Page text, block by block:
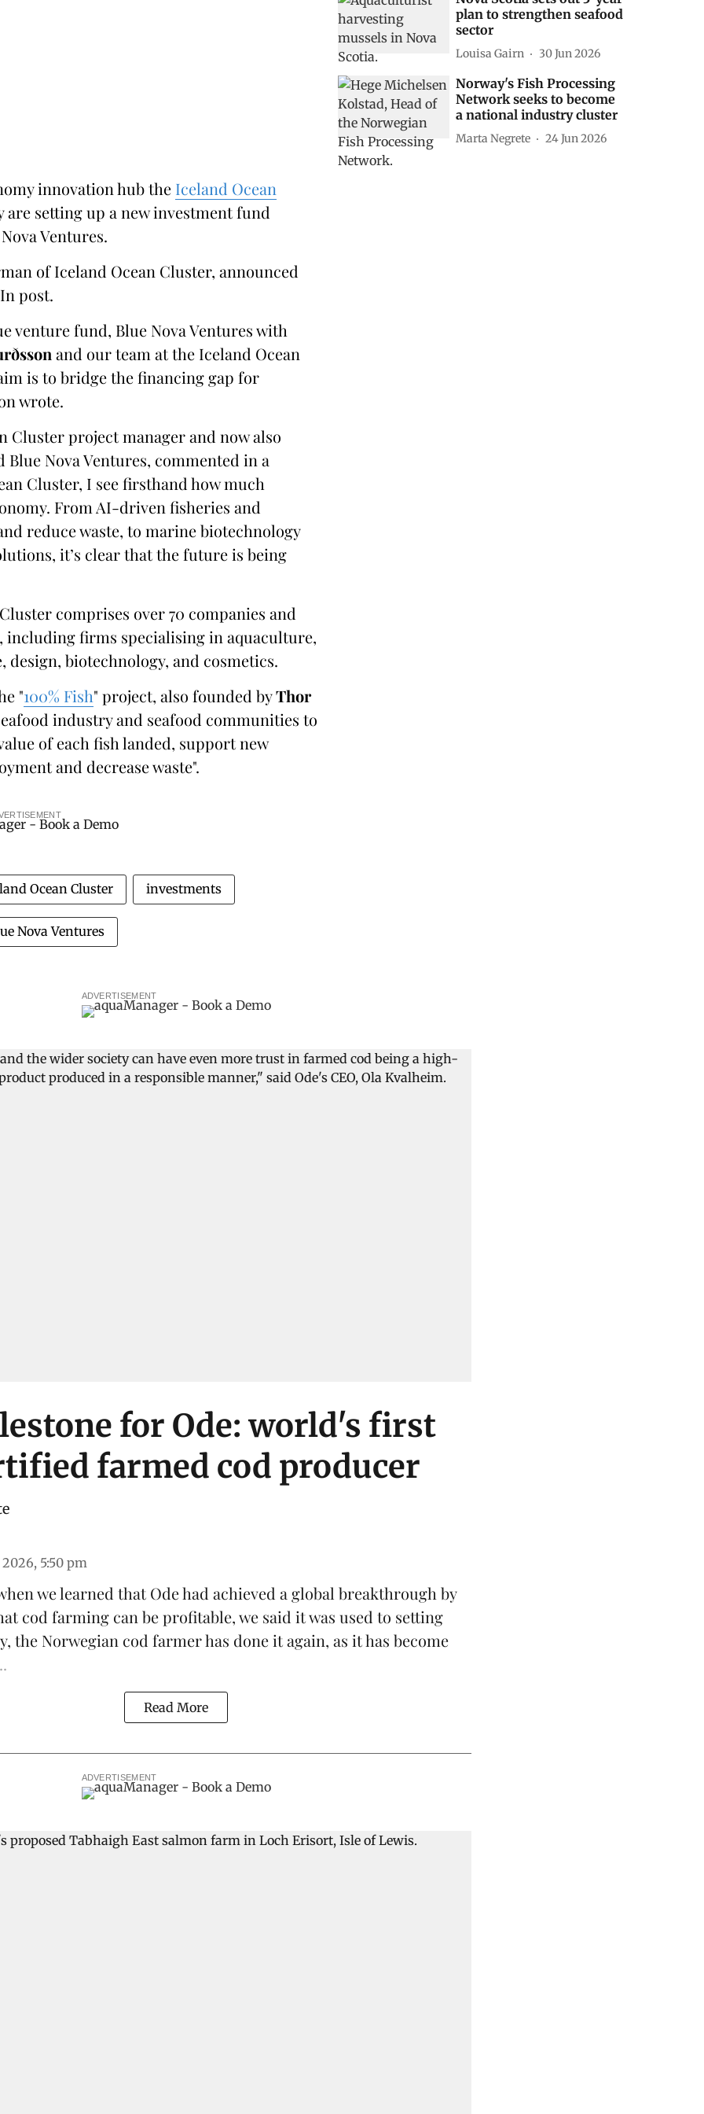
innovation hub the Iceland Ocean
setting up a new investment fund
Ventures.
of Iceland Ocean Cluster, announced
post.
venture fund, Blue Nova Ventures with
and our team at the Iceland Ocean
is to bridge the financing gap for
wrote.
Cluster project manager and now also
Nova Ventures, commented in a
Cluster, I see firsthand how much
From AI-driven fisheries and
reduce waste, to marine biotechnology
it’s clear that the future is being
comprises over 70 companies and
firms specialising in aquaculture,
biotechnology, and cosmetics.
"100% Fish" project, also founded byThor
industry and seafood communities to
of each fish landed, support new
and decrease waste".
Ocean Cluster investments
Nova Ventures
plan to strengthen seafood
sector
Louisa Gairn 30 Jun 2026
Norway's Fish Processing
Network seeks to become
a national industry cluster
Marta Negrete 24 Jun 2026
ADVERTISEMENT
for Ode: world's first
farmed cod producer
5:50 pm
we learned thatOdehad achieved a global breakthrough by
cod farming can be profitable, we said it was used to setting
the Norwegian cod farmer has done it again, as it has become
Read More
ADVERTISEMENT